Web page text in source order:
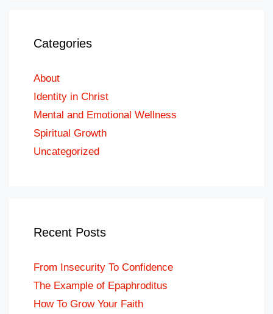
Categories
About
Identity in Christ
Mental and Emotional Wellness
Spiritual Growth
Uncategorized
Recent Posts
From Insecurity To Confidence
The Example of Epaphroditus
How To Grow Your Faith